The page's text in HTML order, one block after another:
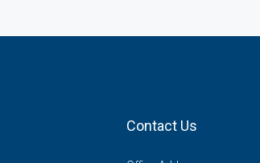
Contact Us